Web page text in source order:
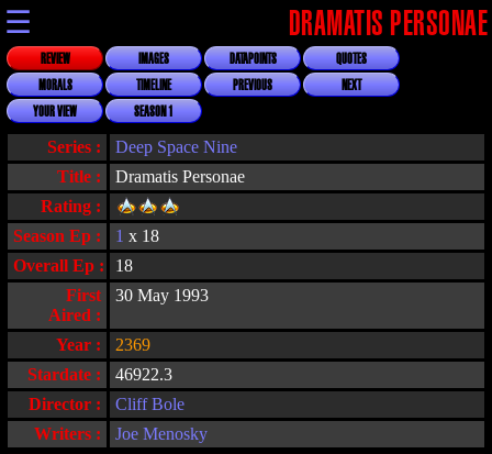
☰ DRAMATIS PERSONAE
REVIEW IMAGES DATAPOINTS
QUOTES
MORALS
TIMELINE PREVIOUS
NEXT
YOUR VIEW
SEASON 1
Title : Dramatis Personae
Series : Deep Space Nine
Rating :
Overall Ep :
18
First
Aired :
30 May 1993
Stardate :
46922.3
Director :
Cliff Bole
Year : 2369
Writers : Joe Menosky
Season Ep : 1 x 18